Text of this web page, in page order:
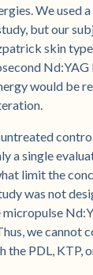
We used
but our
skin
Nd:YAG
would be
a single
limit the
was not
we cannot
PDL, KTP,